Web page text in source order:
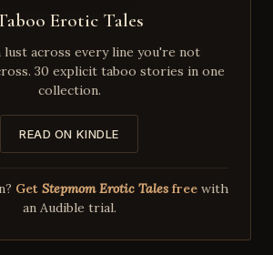
Erotic Tales
lust across every line you're not
30 explicit taboo stories in one
collection.
READ ON KINDLE
Get Stepmom Erotic Talesfreewith
an Audible trial.